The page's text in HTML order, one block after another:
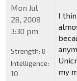
I
my
Mon Jul
28, 2008
3:30 pm
Strength: 8
Intelligence:
10